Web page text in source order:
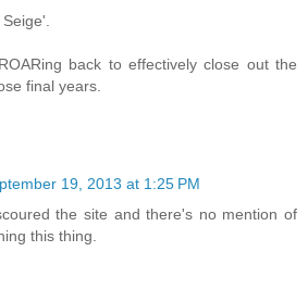
back to effectively close out the
final years.
19, 2013 at 1:25 PM
the site and there's no mention of
this thing.